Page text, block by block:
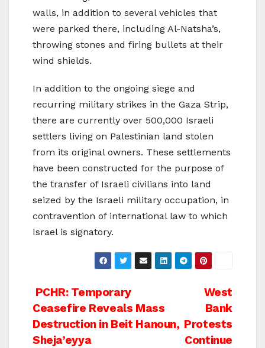
walls, in addition to several vehicles that
were parked there, including Al-Natsha’s,
throwing stones and firing bullets at their
wind shields.
In addition to the ongoing siege and
recurring military strikes in the Gaza Strip,
there are currently over 500,000 Israeli
settlers living on Palestinian land stolen
from its original owners. These settlements
have been constructed for the purpose of
the transfer of Israeli civilians into land
seized by the Israeli military occupation, in
contravention of international law to which
Israel is signatory.
Post
navigation
West
Bank
Protests
Continue
PCHR: Temporary
Ceasefire Reveals Mass
Destruction in Beit Hanoun,
Sheja’eyya